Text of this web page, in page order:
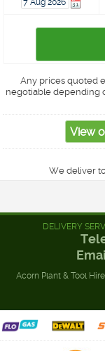
Any prices quoted
negotiable depending
We deliver
DELIVERY
Acorn Plant & Tool